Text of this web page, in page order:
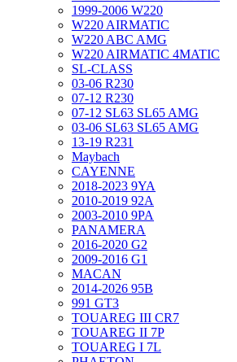
1999-2006 W220
W220 AIRMATIC
W220 ABC AMG
W220 AIRMATIC 4MATIC
SL-CLASS
03-06 R230
07-12 R230
07-12 SL63 SL65 AMG
03-06 SL63 SL65 AMG
13-19 R231
Maybach
CAYENNE
2018-2023 9YA
2010-2019 92A
2003-2010 9PA
PANAMERA
2016-2020 G2
2009-2016 G1
MACAN
2014-2026 95B
991 GT3
TOUAREG III CR7
TOUAREG II 7P
TOUAREG I 7L